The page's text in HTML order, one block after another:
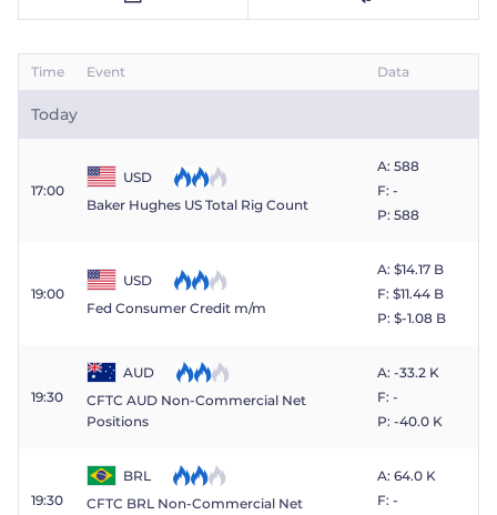
Time Event Data
Today
17:00
USD
Baker Hughes US Total Rig Count
A: 588
F: -
P: 588
19:00
USD
Fed Consumer Credit m/m
A: $​14.17 B
F: $​11.44 B
P: $​-1.08 B
19:30
AUD
CFTC AUD Non-Commercial Net
Positions
A: -33.2 K
F: -
P: -40.0 K
19:30
BRL
CFTC BRL Non-Commercial Net
A: 64.0 K
F: -